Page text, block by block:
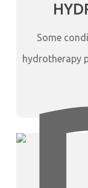
Some
hydrotherapy